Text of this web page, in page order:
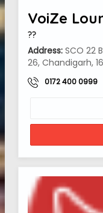
VoiZe
??
Address: SCO 22
26, Chandigarh,
0172 400 0999